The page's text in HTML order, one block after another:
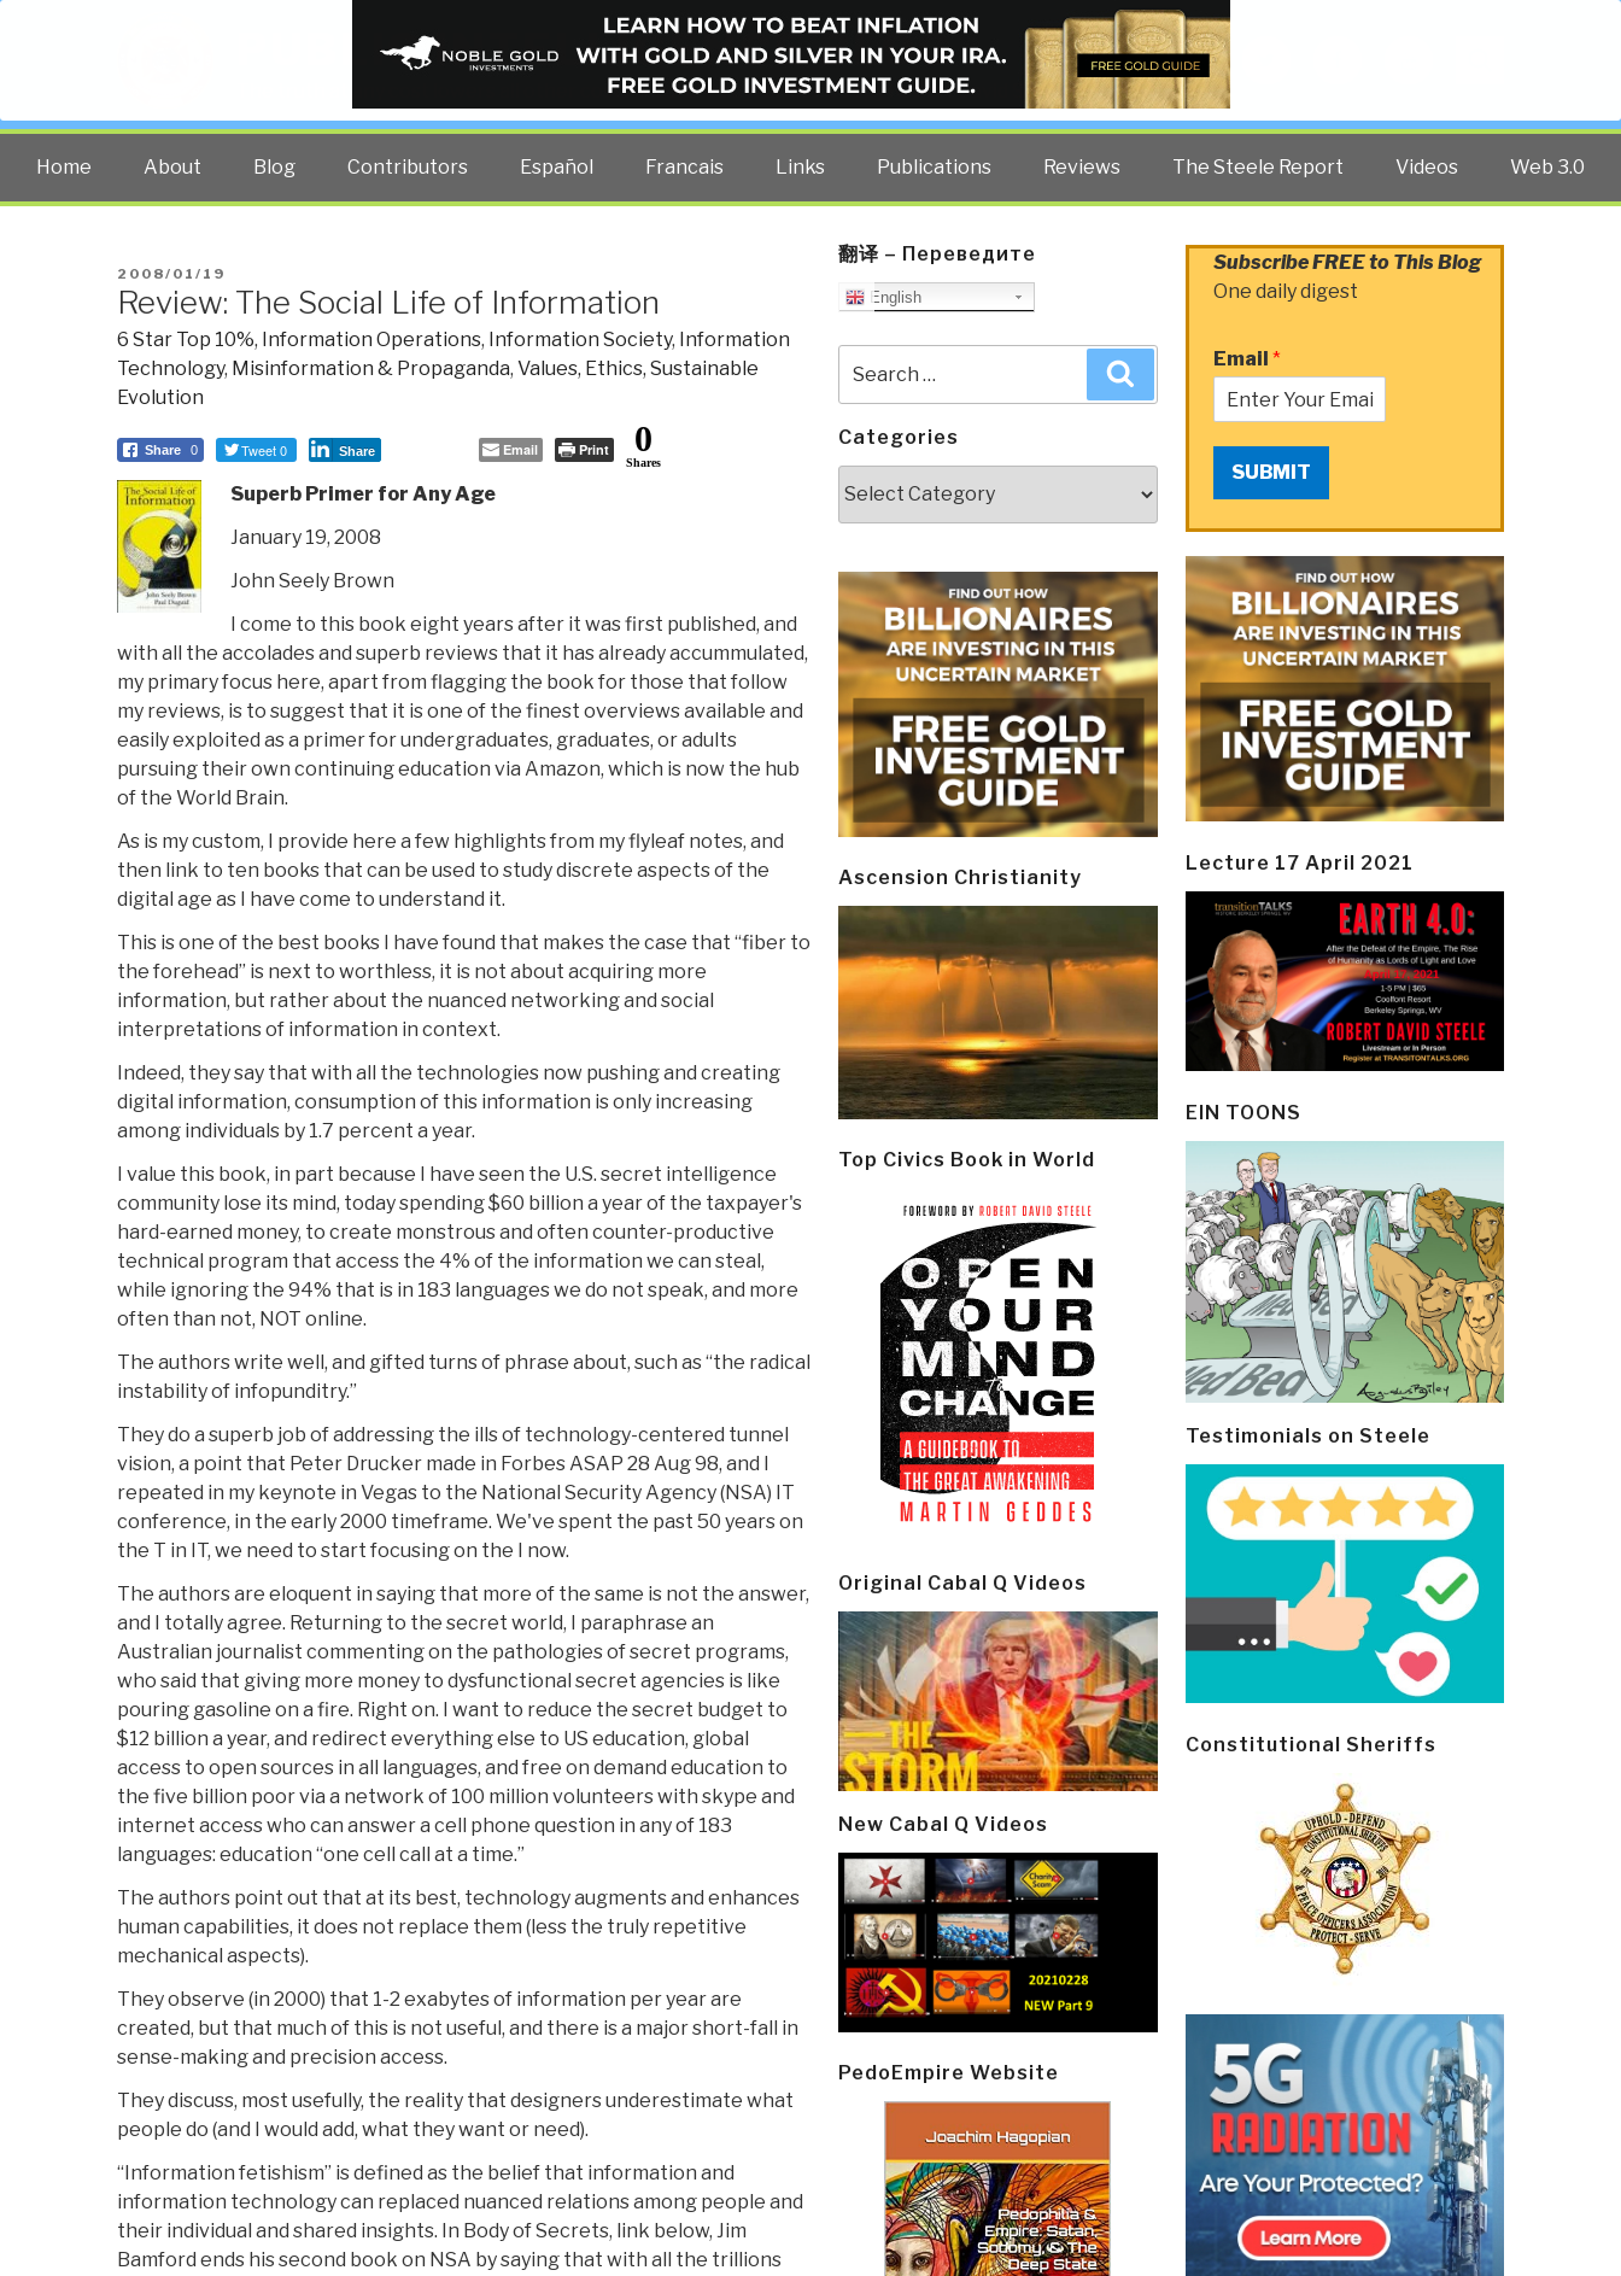
PUBLIC INTELLIGENCE BLOG
The truth at any cost lowers all other costs — curated by former US spy Robert David Steele.
Home About Blog Contributors Español Francais Links Publications Reviews The Steele Report Videos Web 3.0
POSTED
ON
2008/01/19
Review: The Social Life of Information
6 Star Top 10%, Information Operations, Information Society, Information
Technology, Misinformation & Propaganda, Values, Ethics, Sustainable
Evolution
Share 0 Tweet 0 Share Email Print 0
Shares
Superb Primer for Any Age
January 19, 2008
John Seely Brown
I come to this book eight years after it was first published, and
with all the accolades and superb reviews that it has already accummulated,
my primary focus here, apart from flagging the book for those that follow
my reviews, is to suggest that it is one of the finest overviews available and
easily exploited as a primer for undergraduates, graduates, or adults
pursuing their own continuing education via Amazon, which is now the hub
of the World Brain.
As is my custom, I provide here a few highlights from my flyleaf notes, and
then link to ten books that can be used to study discrete aspects of the
digital age as I have come to understand it.
This is one of the best books I have found that makes the case that “fiber to
the forehead” is next to worthless, it is not about acquiring more
information, but rather about the nuanced networking and social
interpretations of information in context.
Indeed, they say that with all the technologies now pushing and creating
digital information, consumption of this information is only increasing
among individuals by 1.7 percent a year.
I value this book, in part because I have seen the U.S. secret intelligence
community lose its mind, today spending $60 billion a year of the taxpayer's
hard-earned money, to create monstrous and often counter-productive
technical program that access the 4% of the information we can steal,
while ignoring the 94% that is in 183 languages we do not speak, and more
often than not, NOT online.
The authors write well, and gifted turns of phrase about, such as “the radical
instability of infopunditry.”
They do a superb job of addressing the ills of technology-centered tunnel
vision, a point that Peter Drucker made in Forbes ASAP 28 Aug 98, and I
repeated in my keynote in Vegas to the National Security Agency (NSA) IT
conference, in the early 2000 timeframe. We've spent the past 50 years on
the T in IT, we need to start focusing on the I now.
The authors are eloquent in saying that more of the same is not the answer,
and I totally agree. Returning to the secret world, I paraphrase an
Australian journalist commenting on the pathologies of secret programs,
who said that giving more money to dysfunctional secret agencies is like
pouring gasoline on a fire. Right on. I want to reduce the secret budget to
$12 billion a year, and redirect everything else to US education, global
access to open sources in all languages, and free on demand education to
the five billion poor via a network of 100 million volunteers with skype and
internet access who can answer a cell phone question in any of 183
languages: education “one cell call at a time.”
The authors point out that at its best, technology augments and enhances
human capabilities, it does not replace them (less the truly repetitive
mechanical aspects).
They observe (in 2000) that 1-2 exabytes of information per year are
created, but that much of this is not useful, and there is a major short-fall in
sense-making and precision access.
They discuss, most usefully, the reality that designers underestimate what
people do (and I would add, what they want or need).
“Information fetishism” is defined as the belief that information and
information technology can replaced nuanced relations among people and
their individual and shared insights. In Body of Secrets, link below, Jim
Bamford ends his second book on NSA by saying that with all the trillions
翻译 – Переведите
English
for:
Categories
Ascension Christianity
Top Civics Book in World
Original Cabal Q Videos
New Cabal Q Videos
PedoEmpire Website
Subscribe FREE to This Blog
One daily digest
Email *
SUBMIT
Lecture 17 April 2021
EIN TOONS
Testimonials on Steele
Constitutional Sheriffs